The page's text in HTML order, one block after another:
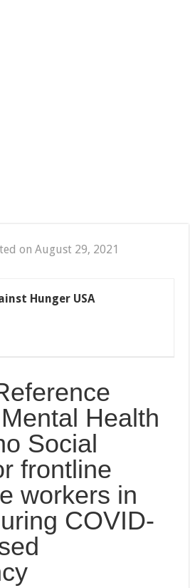
on August 29, 2021
Hunger USA
Health
Social
frontline
workers in
COVID-